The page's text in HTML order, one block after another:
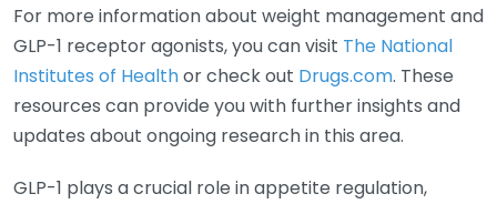
For more information about weight management and
GLP-1 receptor agonists, you can visit The National
Institutes of Healthor check out Drugs.com. These
resources can provide you with further insights and
updates about ongoing research in this area.
GLP-1 plays a crucial role in appetite regulation,